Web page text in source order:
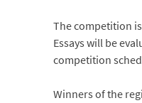
The competition
Essays will be
competition
Winners of the